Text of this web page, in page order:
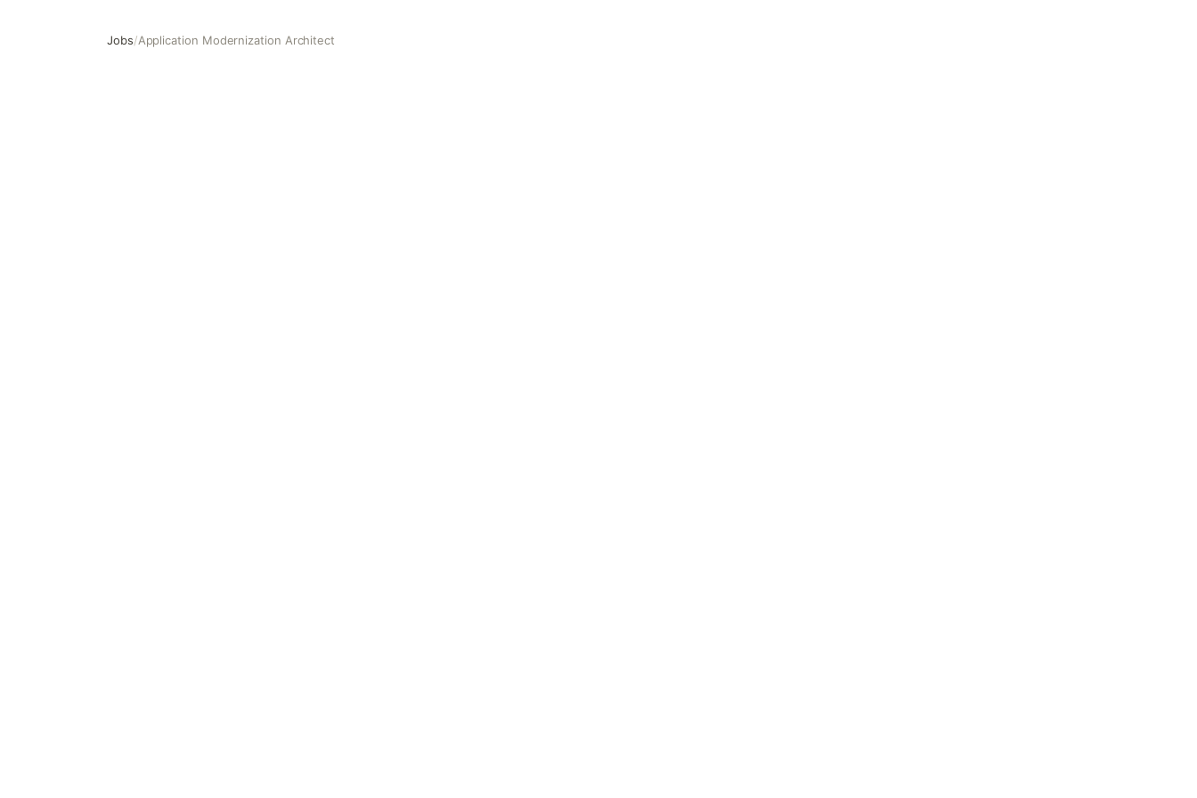
Jobs/Application Modernization Architect